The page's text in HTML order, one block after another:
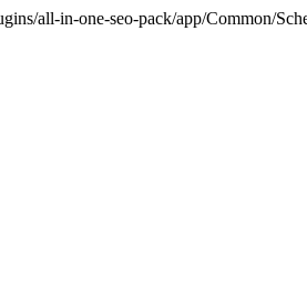
all-in-one-seo-pack/app/Common/